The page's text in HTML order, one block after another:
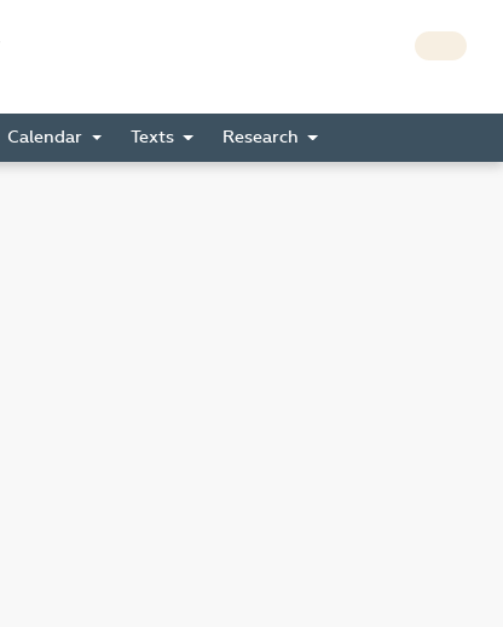
Calendar Texts Research